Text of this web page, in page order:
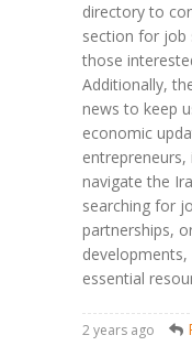
directory to
section for job
those
Additionally,
news to keep
economic
navigate the
searching for
partnerships,
essential
2 years ago